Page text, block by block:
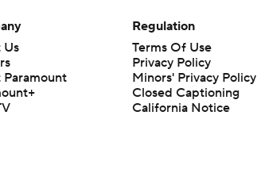
Us
Regulation
Terms Of Use
Privacy Policy
Minors' Privacy Policy
Closed Captioning
California Notice